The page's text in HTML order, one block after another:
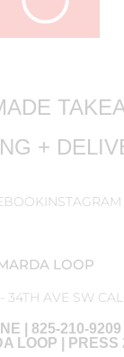
+
INSTAGRAM
LOOP
34TH AVE SW
| 825-210-9209
LOOP | PRESS